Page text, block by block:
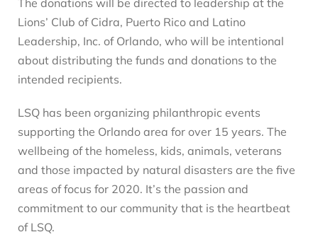
Lions’ Club of Cidra, Puerto Rico and Latino
Leadership, Inc. of Orlando, who will be intentional
about distributing the funds and donations to the
intended recipients.
LSQ has been organizing philanthropic events
supporting the Orlando area for over 15 years. The
wellbeing of the homeless, kids, animals, veterans
and those impacted by natural disasters are the five
areas of focus for 2020. It’s the passion and
commitment to our community that is the heartbeat
of LSQ.